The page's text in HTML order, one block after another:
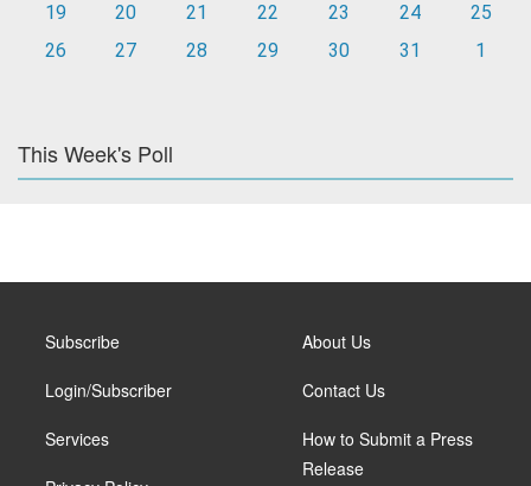
19
20 21 22 23 24
25
26
27 28 29 30 31 1
This Week's Poll
Subscribe
Login/Subscriber
Services
About Us
Contact Us
How to Submit a Press
Release